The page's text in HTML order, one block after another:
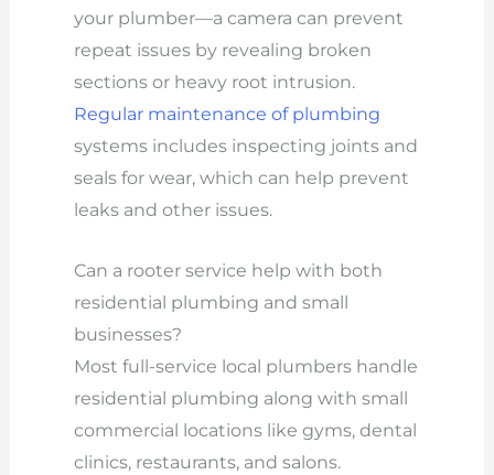
your plumber—a camera can prevent
repeat issues by revealing broken
sections or heavy root intrusion.
Regular maintenance of plumbing
systems includes inspecting joints and
seals for wear, which can help prevent
leaks and other issues.
Can a rooter service help with both
residential plumbing and small
businesses?
Most full-service local plumbers handle
residential plumbing along with small
commercial locations like gyms, dental
clinics, restaurants, and salons.